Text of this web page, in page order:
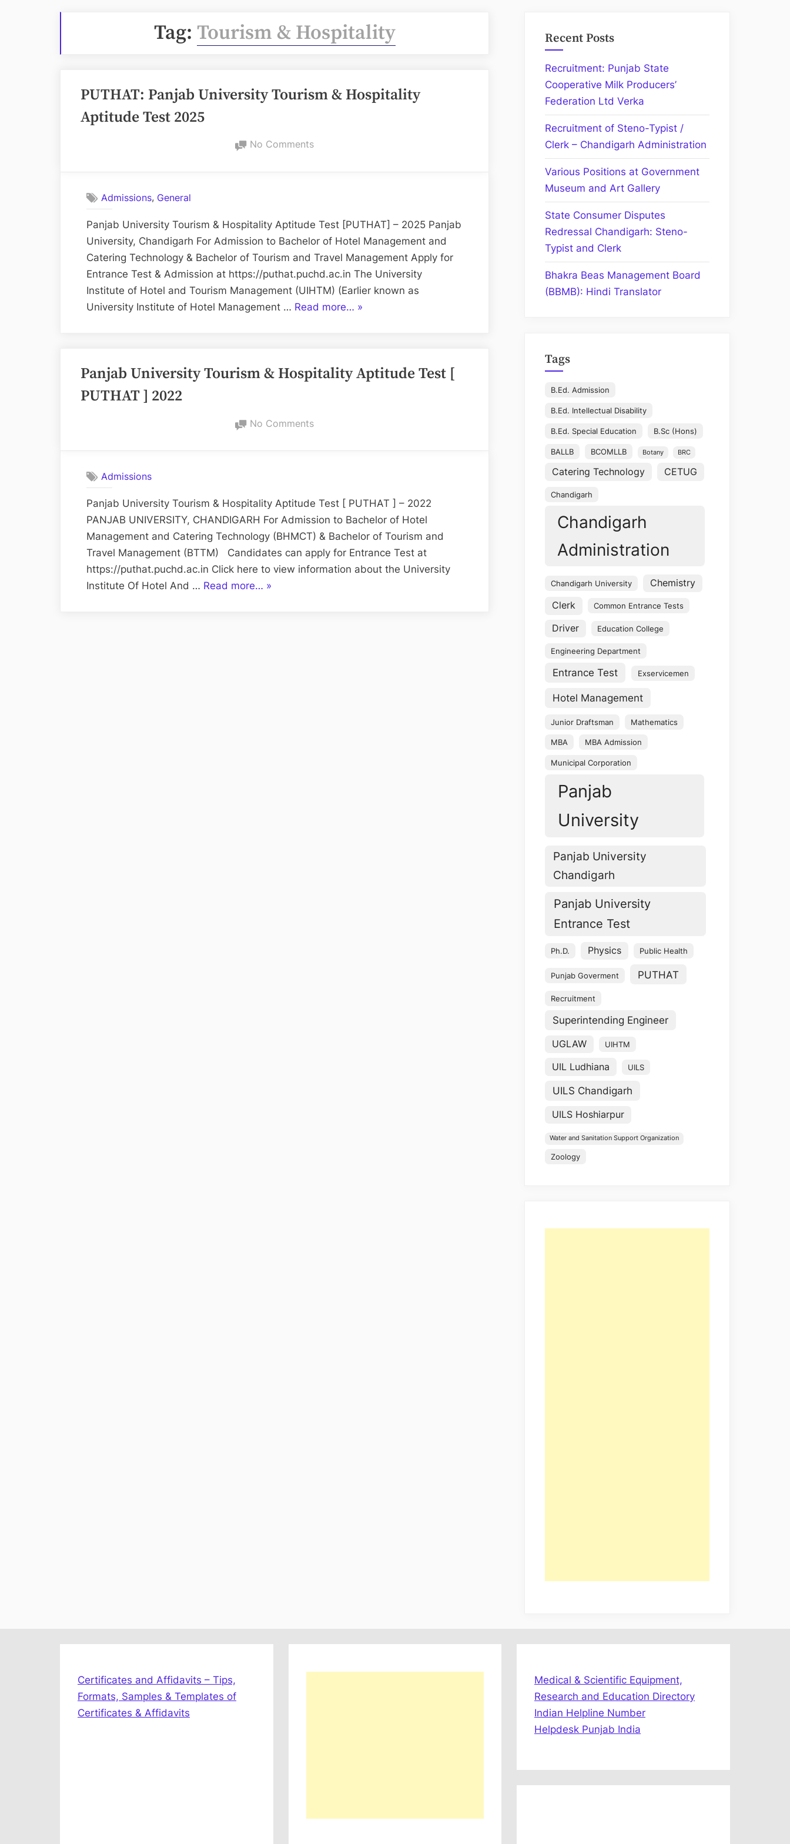
Tag: Tourism & Hospitality
PUTHAT: Panjab University Tourism & Hospitality
Aptitude Test 2025
No Commentson
&
Hospitality
Aptitude
Test
2025
Admissions, General
Panjab University Tourism & Hospitality Aptitude Test [PUTHAT] – 2025 Panjab
University, Chandigarh For Admission to Bachelor of Hotel Management and
Catering Technology & Bachelor of Tourism and Travel Management Apply for
Entrance Test & Admission at https://puthat.puchd.ac.in The University
Institute of Hotel and Tourism Management (UIHTM) (Earlier known as
University Institute of Hotel Management … Read more… “PUTHAT:
&
»
Panjab University Tourism & Hospitality Aptitude Test [
PUTHAT ] 2022
No Commentson
Hospitality
Aptitude
Test
[
PUTHAT
Admissions
Panjab University Tourism & Hospitality Aptitude Test [ PUTHAT ] – 2022
PANJAB UNIVERSITY, CHANDIGARH For Admission to Bachelor of Hotel
Management and Catering Technology (BHMCT) & Bachelor of Tourism and
Travel Management (BTTM) Candidates can apply for Entrance Test at
https://puthat.puchd.ac.in Click here to view information about the University
Institute Of Hotel And … Read more… “Panjab
»
Recent Posts
Recruitment: Punjab State
Cooperative Milk Producers’
Federation Ltd Verka
Recruitment of Steno-Typist /
Clerk – Chandigarh Administration
Various Positions at Government
Museum and Art Gallery
State Consumer Disputes
Redressal Chandigarh: Steno-
Typist and Clerk
Bhakra Beas Management Board
(BBMB): Hindi Translator
Tags
B.Ed. Admission
B.Ed. Intellectual Disability
B.Ed. Special Education B.Sc (Hons)
BALLB BCOMLLB Botany BRC
Catering Technology CETUG
Chandigarh
Chandigarh
Administration
Chandigarh University Chemistry
Clerk Common Entrance Tests
Driver Education College
Engineering Department
Entrance Test Exservicemen
Hotel Management
Junior Draftsman Mathematics
MBA MBA Admission
Municipal Corporation
Panjab
University
Panjab University
Chandigarh
Panjab University
Entrance Test
Ph.D. Physics Public Health
Punjab Goverment PUTHAT
Recruitment
Superintending Engineer
UGLAW UIHTM
UIL Ludhiana UILS
UILS Chandigarh
UILS Hoshiarpur
Water and Sanitation Support Organization
Zoology
Certificates and Affidavits – Tips,
Formats, Samples & Templates of
Certificates & Affidavits
Medical & Scientific Equipment,
Research and Education Directory
Indian Helpline Number
Helpdesk Punjab India